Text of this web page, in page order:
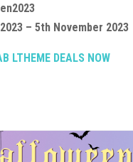
– 5th November 2023
LTHEME DEALS NOW